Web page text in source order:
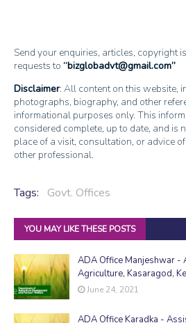
Send your enquiries, articles, copyright
requests to bizglobadvt@gmail.com
Disclaimer: All content on this website,
photographs, biography, and other
informational purposes only. This
considered complete, up to date, and is
place of a visit, consultation, or advice
other professional.
Tags: Govt. Offices
YOU MAY LIKE THESE POSTS
ADA Office Manjeshwar -
Agriculture, Kasaragod,
June 24, 2021
ADA Office Karadka -